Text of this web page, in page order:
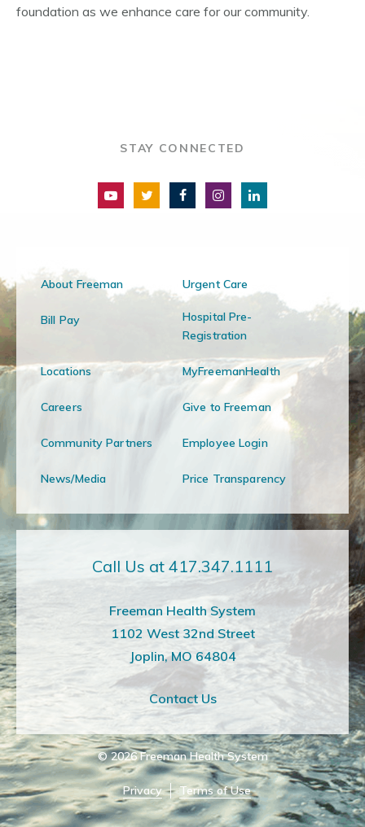
foundation as we enhance care for our community.
STAY CONNECTED
About Freeman Urgent Care
Bill Pay
Hospital Pre-
Registration
Locations MyFreemanHealth
Careers Give to Freeman
Community Partners Employee Login
News/Media Price Transparency
Call Us at 417.347.1111
Freeman Health System
1102 West 32nd Street
Joplin, MO 64804
Contact Us
© 2026 Freeman Health System
Privacy Terms of Use